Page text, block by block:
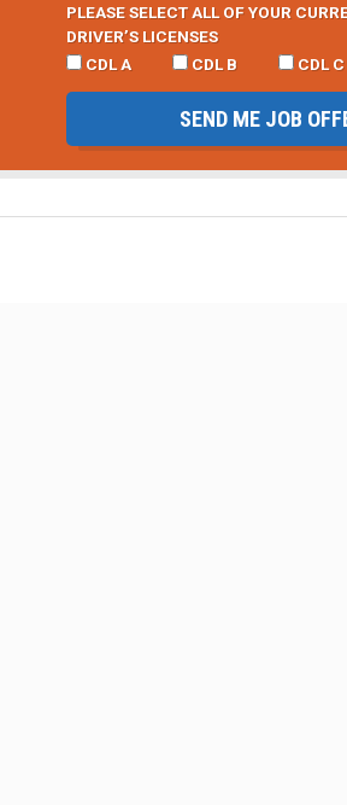
PLEASE SELECT ALL OF YOUR
DRIVER’S LICENSES
CDL A
CDL B CDL C
SEND ME JOB